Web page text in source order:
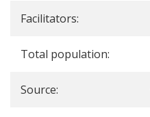
Facilitators:
Total population:
Source: